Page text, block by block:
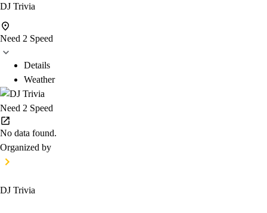
DJ Trivia
Need 2 Speed
Details
Weather
Need 2 Speed
No data found.
Organized by
DJ Trivia